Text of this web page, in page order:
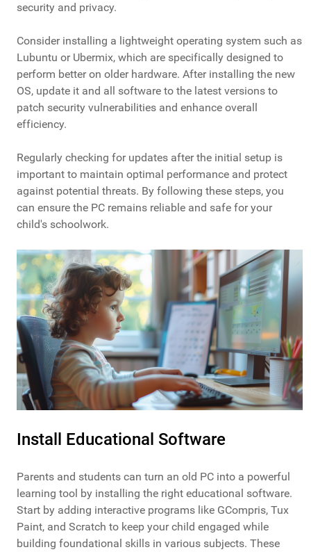
security and privacy.
Consider installing a lightweight operating system such as
Lubuntu or Ubermix, which are specifically designed to
perform better on older hardware. After installing the new
OS, update it and all software to the latest versions to
patch security vulnerabilities and enhance overall
efficiency.
Regularly checking for updates after the initial setup is
important to maintain optimal performance and protect
against potential threats. By following these steps, you
can ensure the PC remains reliable and safe for your
child's schoolwork.
Install Educational Software
Parents and students can turn an old PC into a powerful
learning tool by installing the right educational software.
Start by adding interactive programs like GCompris, Tux
Paint, and Scratch to keep your child engaged while
building foundational skills in various subjects. These